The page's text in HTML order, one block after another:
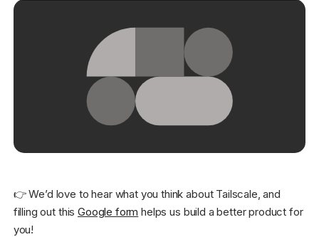
Get started - it’s free!
👉 We’d love to hear what you think about Tailscale, and
filling out thisGoogle form helps us build a better product for
you!